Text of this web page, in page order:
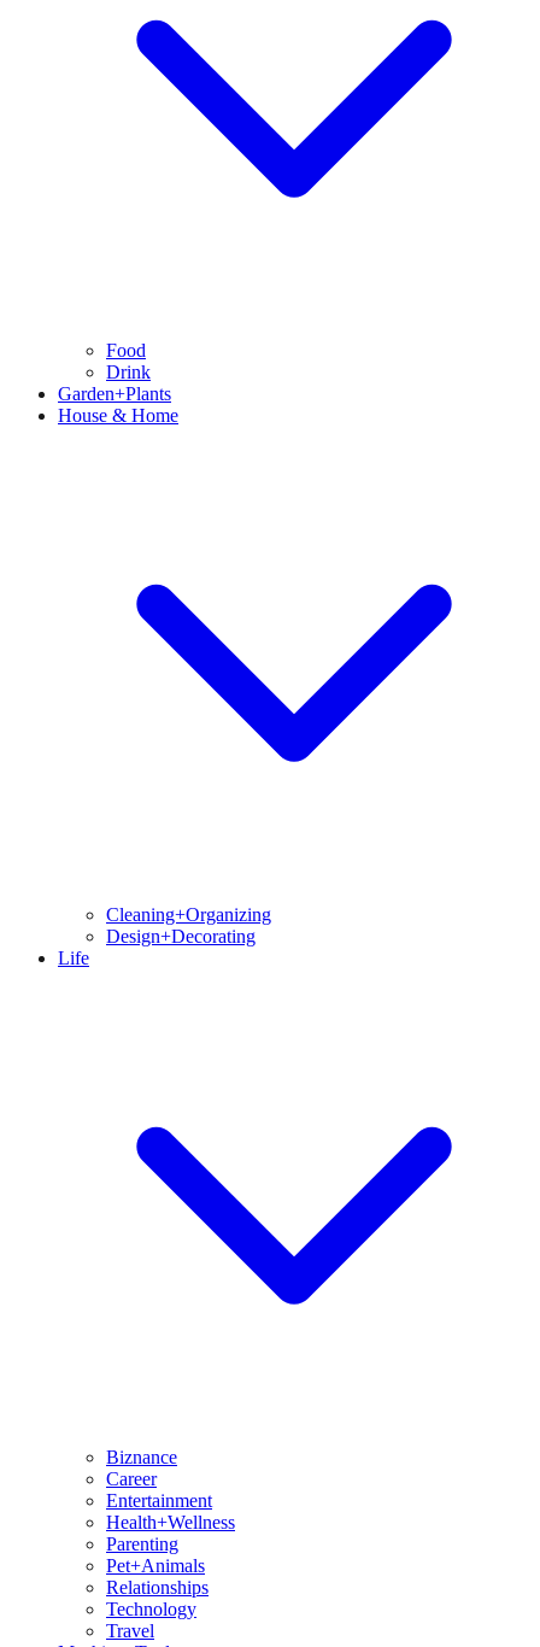
Food
Drink
Garden+Plants
House & Home
Cleaning+Organizing
Design+Decorating
Life
Biznance
Career
Entertainment
Health+Wellness
Parenting
Pet+Animals
Relationships
Technology
Travel